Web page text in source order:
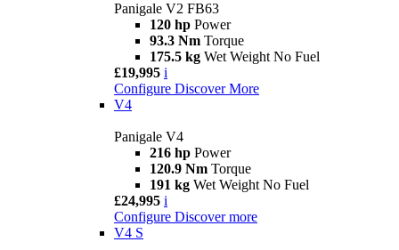
Panigale V2 FB63
120 hp Power
93.3 Nm Torque
175.5 kg Wet Weight No Fuel
£19,995 i
Configure Discover More
V4
Panigale V4
216 hp Power
120.9 Nm Torque
191 kg Wet Weight No Fuel
£24,995 i
Configure Discover more
V4 S